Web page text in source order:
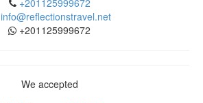
info@reflectionstravel.net
+201125999672
We accepted